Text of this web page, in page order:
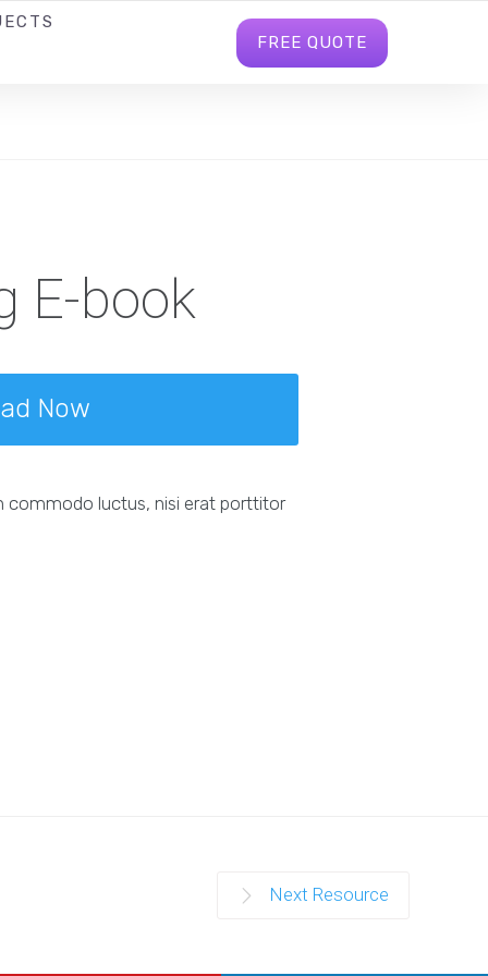
INFO@BHAVITRABD.COM
FREE QUOTE
E-book
Now
commodo luctus, nisi erat porttitor
Next Resource